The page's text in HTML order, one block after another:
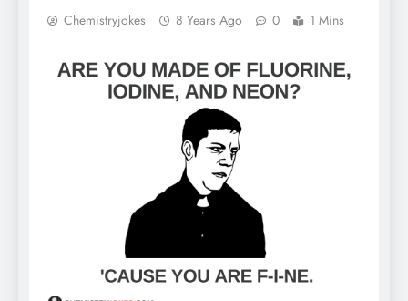
Chemistryjokes 8 Years Ago 0 1 Mins